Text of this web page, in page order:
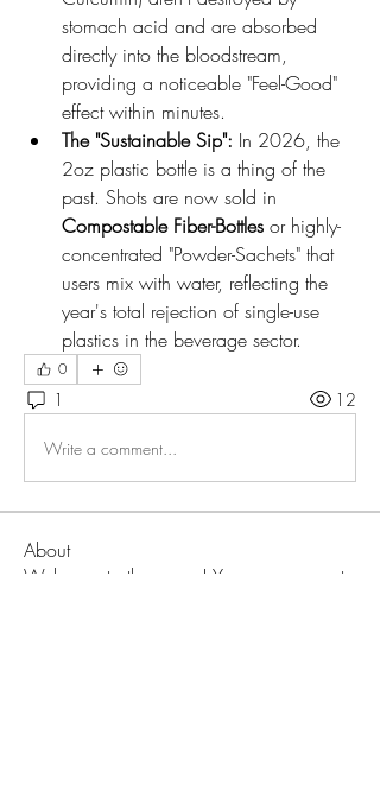
stomach acid and are absorbed
directly into the bloodstream,
providing a noticeable "Feel-Good"
effect within minutes.
The "Sustainable Sip": In 2026, the
2oz plastic bottle is a thing of the
Compostable Fiber-Bottles or highly-
concentrated "Powder-Sachets" that
users mix with water, reflecting the
year's total rejection of single-use
plastics in the beverage sector.
0
1 12
Write a comment...
About
Welcome to the group! You can connect